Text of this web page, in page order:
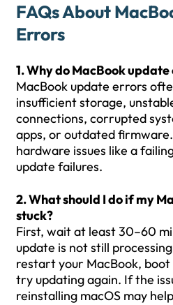
FAQsAbout
Errors
1. Why do MacBook
MacBook update errors
insufficient storage,
connections, corrupted
apps, or outdated
hardware issues like a
update failures.
2. What should I do if my
stuck?
First, wait at least 30–60
update is not still
restart your MacBook,
try updating again. If the
reinstalling macOS may